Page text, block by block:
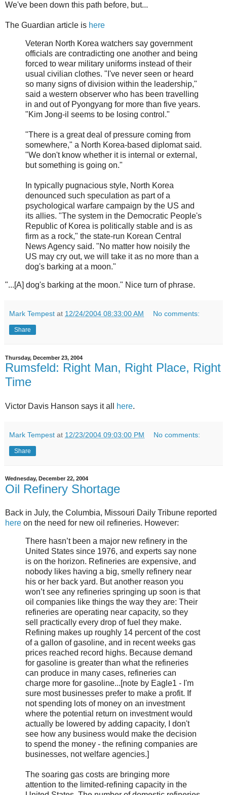
We've been down this path before, but...
The Guardian article is here
Veteran North Korea watchers say government
officials are contradicting one another and being
forced to wear military uniforms instead of their
usual civilian clothes. "I've never seen or heard
so many signs of division within the leadership,"
said a western observer who has been travelling
in and out of Pyongyang for more than five years.
"Kim Jong-il seems to be losing control."
"There is a great deal of pressure coming from
somewhere," a North Korea-based diplomat said.
"We don't know whether it is internal or external,
but something is going on."
In typically pugnacious style, North Korea
denounced such speculation as part of a
psychological warfare campaign by the US and
its allies. "The system in the Democratic People's
Republic of Korea is politically stable and is as
firm as a rock," the state-run Korean Central
News Agency said. "No matter how noisily the
US may cry out, we will take it as no more than a
dog's barking at a moon."
"...[A] dog's barking at the moon." Nice turn of phrase.
Mark Tempest at 12/24/2004 08:33:00 AM No comments:
Share
Thursday, December 23, 2004
Rumsfeld: Right Man, Right Place, Right
Time
Victor Davis Hanson says it all here.
Mark Tempest at 12/23/2004 09:03:00 PM No comments:
Share
Wednesday, December 22, 2004
Oil Refinery Shortage
Back in July, the Columbia, Missouri Daily Tribune reported
here on the need for new oil refineries. However:
There hasn’t been a major new refinery in the
United States since 1976, and experts say none
is on the horizon. Refineries are expensive, and
nobody likes having a big, smelly refinery near
his or her back yard. But another reason you
won’t see any refineries springing up soon is that
oil companies like things the way they are: Their
refineries are operating near capacity, so they
sell practically every drop of fuel they make.
Refining makes up roughly 14 percent of the cost
of a gallon of gasoline, and in recent weeks gas
prices reached record highs. Because demand
for gasoline is greater than what the refineries
can produce in many cases, refineries can
charge more for gasoline...[note by Eagle1 - I'm
sure most businesses prefer to make a profit. If
not spending lots of money on an investment
where the potential return on investment would
actually be lowered by adding capacity, I don't
see how any business would make the decision
to spend the money - the refining companies are
businesses, not welfare agencies.]
The soaring gas costs are bringing more
attention to the limited-refining capacity in the